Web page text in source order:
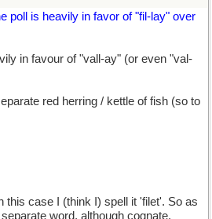
poll is heavily in favor of "fil-lay" over
in favour of "vall-ay" (or even "val-
red herring / kettle of fish (so to
this case I (think I) spell it 'filet'. So as
word, although cognate.